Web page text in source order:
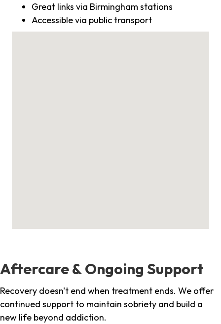
Great links via Birmingham stations
Accessible via public transport
Aftercare & Ongoing Support
Recovery doesn't end when treatment ends. We offer
continued support to maintain sobriety and build a
new life beyond addiction.